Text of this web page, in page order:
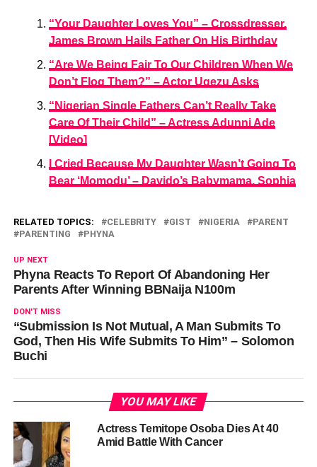
“Your Daughter Loves You” – Crossdresser,
James Brown Hails Father On His Birthday
“Are We Being Fair To Our Children When We
Don’t Flog Them?” – Actor Ugezu Asks
“Nigerian Single Fathers Can’t Really Take
Care Of Their Child” – Actress Adunni Ade
[Video]
I Cried Because My Daughter Wasn’t Going To
Bear ‘Momodu’ – Davido’s Babymama, Sophia
RELATED TOPICS: CELEBRITY GIST NIGERIA
PARENT
PARENTING
PHYNA
UP NEXT
Phyna Reacts To Report Of Abandoning Her
Parents After Winning BBNaija N100m
DON'T MISS
“Submission Is Not Mutual, A Man Submits To
God, Then His Wife Submits To Him” – Solomon
Buchi
YOU MAY LIKE
Actress Temitope Osoba Dies At 40
Amid Battle With Cancer